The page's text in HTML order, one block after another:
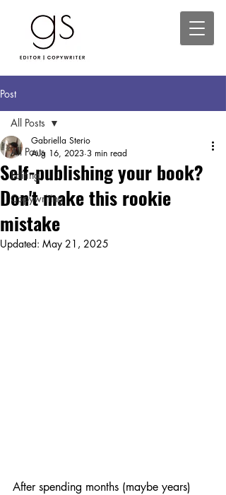
Post
All Posts
Editing
Copywriting
All Posts
Self-publishing your book?
Don't make this rookie
mistake
Gabriella Sterio
Aug 16, 2023 3 min read
Updated: May 21, 2025
After spending months (maybe years)